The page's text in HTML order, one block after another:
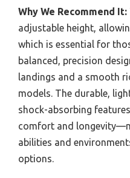
Why We Recommend It:
adjustable height,
which is essential for
balanced, precision
landings and a smooth
models. The durable,
shock-absorbing
comfort and
abilities and
options.